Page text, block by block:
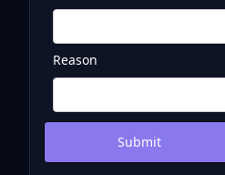
Reason